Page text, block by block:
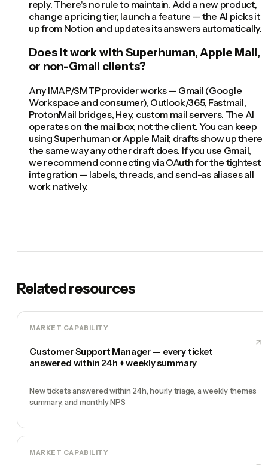
reply. There's no rule to maintain. Add a new product,
change a pricing tier, launch a feature — the AI picks it
up from Notion and updates its answers automatically.
Does it work with Superhuman, Apple Mail,
or non-Gmail clients?
Any IMAP/SMTP provider works — Gmail (Google
Workspace and consumer), Outlook/365, Fastmail,
ProtonMail bridges, Hey, custom mail servers. The AI
operates on the mailbox, not the client. You can keep
using Superhuman or Apple Mail; drafts show up there
the same way any other draft does. If you use Gmail,
we recommend connecting via OAuth for the tightest
integration — labels, threads, and send-as aliases all
work natively.
Related resources
MARKET CAPABILITY
Customer Support Manager — every ticket
answered within 24h + weekly summary
New tickets answered within 24h, hourly triage, a weekly themes
summary, and monthly NPS
MARKET CAPABILITY